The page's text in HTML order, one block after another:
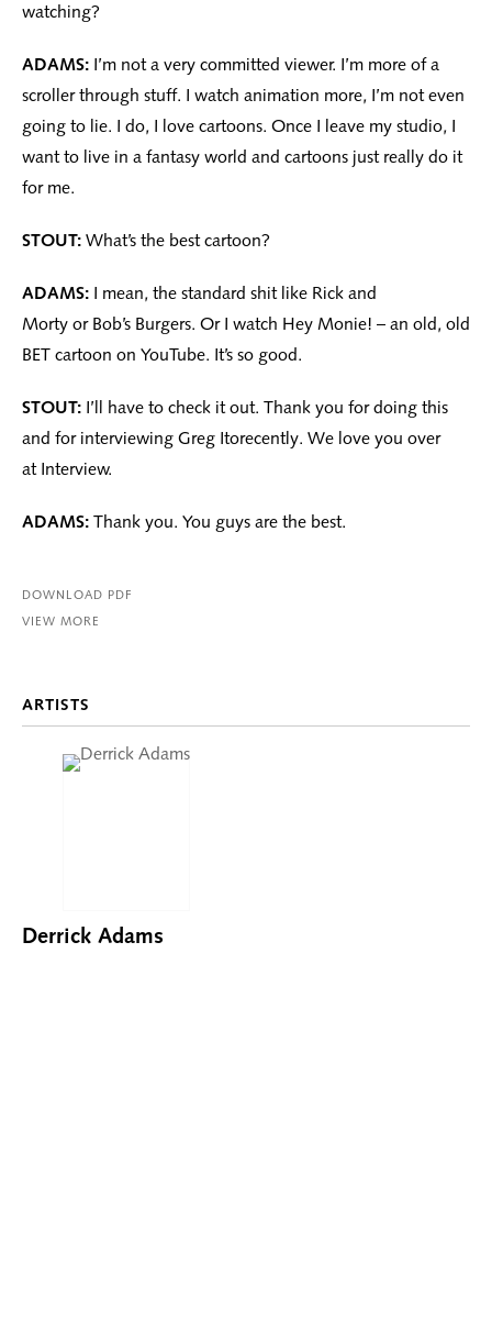
watching?
ADAMS: I’m not a very committed viewer. I’m more of a
scroller through stuff. I watch animation more, I’m not even
going to lie. I do, I love cartoons. Once I leave my studio, I
want to live in a fantasy world and cartoons just really do it
for me.
STOUT: What’s the best cartoon?
ADAMS: I mean, the standard shit like Rick and
Morty or Bob’s Burgers. Or I watch Hey Monie! – an old, old
BET cartoon on YouTube. It’s so good.
STOUT: I’ll have to check it out. Thank you for doing this
and for interviewing Greg Itorecently. We love you over
at Interview.
ADAMS: Thank you. You guys are the best.
DOWNLOAD PDF
VIEW MORE
ARTISTS
Derrick Adams